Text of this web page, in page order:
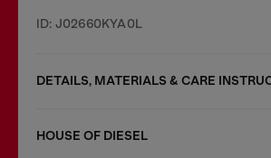
ID: J02660KYA0L
DETAILS, MATERIALS & CARE
HOUSE OF DIESEL